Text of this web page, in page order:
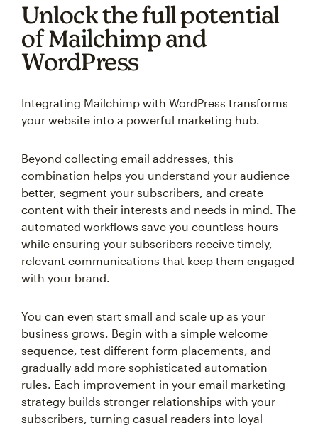
Unlock the full potential
of Mailchimp and
WordPress
Integrating Mailchimp with WordPress transforms
your website into a powerful marketing hub.
Beyond collecting email addresses, this
combination helps you understand your audience
better, segment your subscribers, and create
content with their interests and needs in mind. The
automated workflows save you countless hours
while ensuring your subscribers receive timely,
relevant communications that keep them engaged
with your brand.
You can even start small and scale up as your
business grows. Begin with a simple welcome
sequence, test different form placements, and
gradually add more sophisticated automation
rules. Each improvement in your email marketing
strategy builds stronger relationships with your
subscribers, turning casual readers into loyal